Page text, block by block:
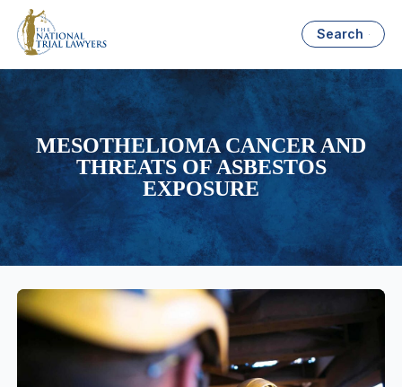
Search
MESOTHELIOMA CANCER AND
THREATS OF ASBESTOS
EXPOSURE